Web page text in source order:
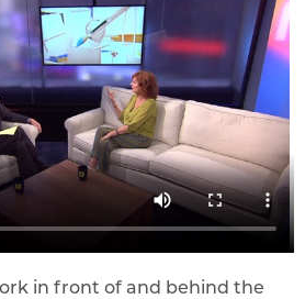
in front of and behind the